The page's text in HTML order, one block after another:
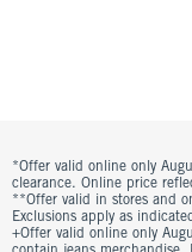
*Offer valid online only
clearance. Online price
**Offer valid in stores and
Exclusions apply as
+Offer valid online only